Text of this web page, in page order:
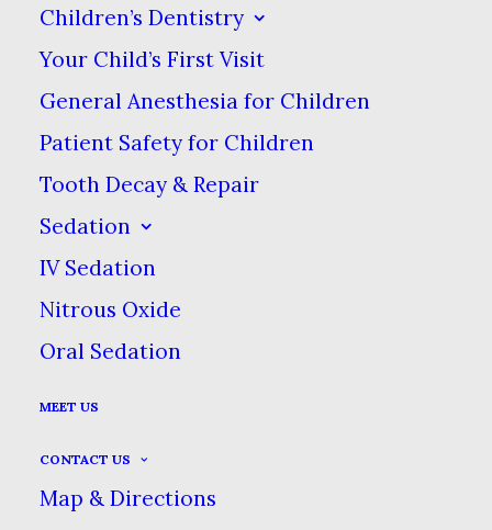
Children’s Dentistry
Your Child’s First Visit
General Anesthesia for Children
Patient Safety for Children
Tooth Decay & Repair
Sedation
IV Sedation
Nitrous Oxide
Oral Sedation
MEET US
CONTACT US
Map & Directions
A crown acts the same way as a
tooth, so after your crowns are
placed, you should treat it the same
floss regularly & see your dentist for
regular checkups!
What Is A Dental
Crown?
In dentistry, a crown or a cap is a
fake tooth that fits on top of a